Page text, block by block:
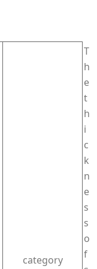
category
T
h
e
t
h
i
c
k
n
e
s
s
o
f